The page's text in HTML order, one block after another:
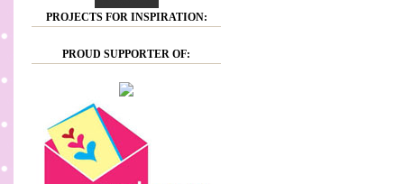
PROJECTS FOR INSPIRATION:
PROUD SUPPORTER OF: